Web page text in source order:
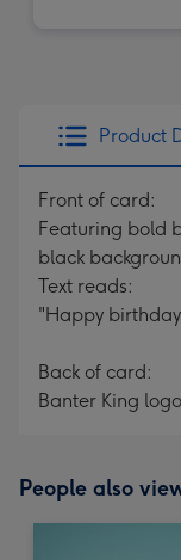
Product
Front of card:
Featuring bold
black
Text reads:
"Happy
Back of card:
Banter King logo
People also